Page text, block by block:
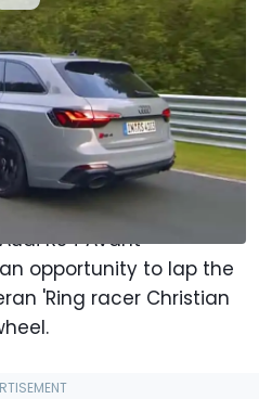
ET
as a
in Google
Comment
what it brands
Nürburgring
RS4 Avant
opportunity to lap the
'Ring racer Christian